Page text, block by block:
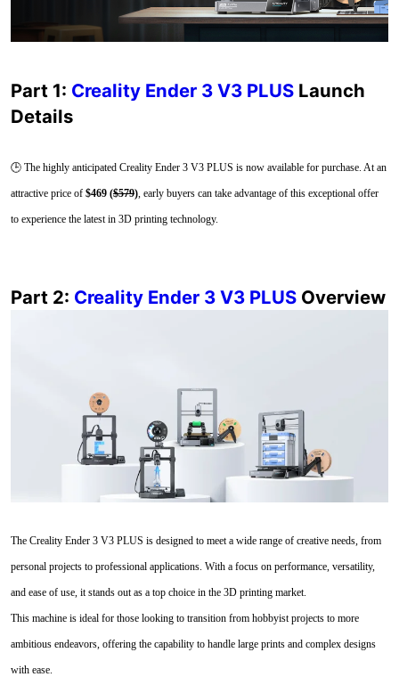
Part 1: Creality Ender 3 V3 PLUSLaunch
Details
🕒 The highly anticipated Creality Ender 3 V3 PLUS is now available for purchase. At an
attractive price of $469 ($579), early buyers can take advantage of this exceptional offer
to experience the latest in 3D printing technology.
Part 2: Creality Ender 3 V3 PLUSOverview
The Creality Ender 3 V3 PLUS is designed to meet a wide range of creative needs, from
personal projects to professional applications. With a focus on performance, versatility,
and ease of use, it stands out as a top choice in the 3D printing market.
This machine is ideal for those looking to transition from hobbyist projects to more
ambitious endeavors, offering the capability to handle large prints and complex designs
with ease.